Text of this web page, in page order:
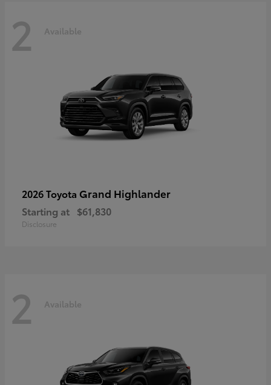
2 Available
2026 Toyota Grand Highlander
Starting at $61,830
Disclosure
2 Available